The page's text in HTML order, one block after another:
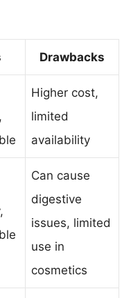
Drawbacks
Higher cost,
limited
availability
Can cause
digestive
issues, limited
use in
cosmetics